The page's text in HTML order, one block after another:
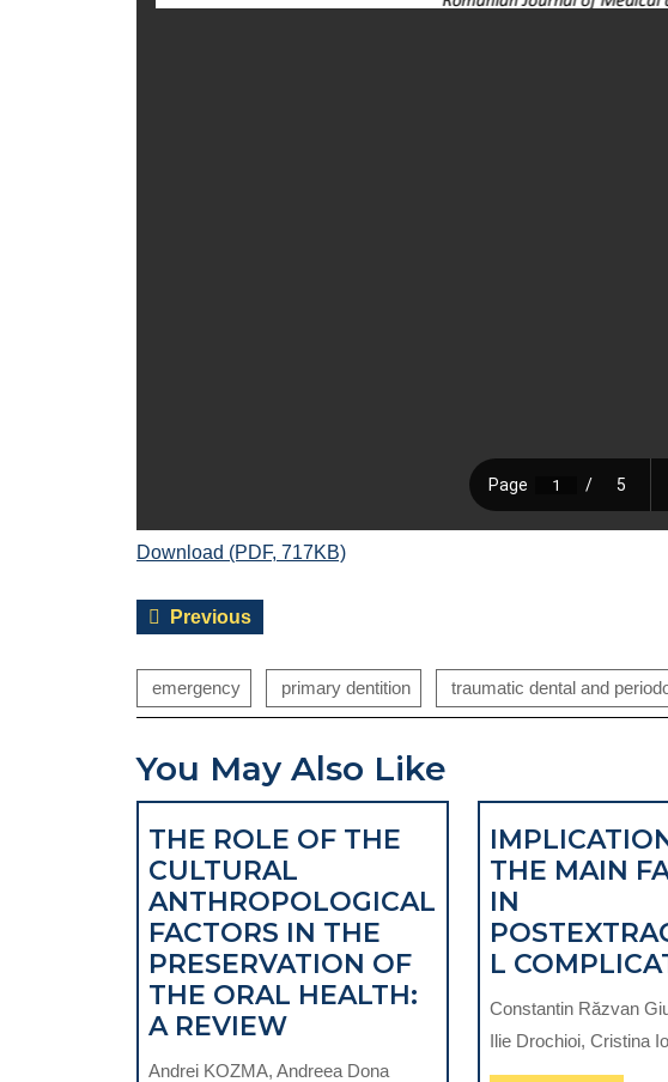
Download (PDF, 717KB)
Post
PreviousPrevious
emergency primary dentition traumatic dental and
You May Also Like
THE ROLE OF THE
CULTURAL
ANTHROPOLOGICAL
FACTORS IN THE
PRESERVATION OF
THE ORAL HEALTH:
A REVIEWTHE
ROLE
Andrei KOZMA, Andreea Dona
THE MAIN
IN
L
Constantin Răzvan
Ilie Drochioi, Cristina